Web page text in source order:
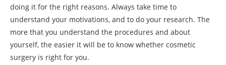
doing it for the right reasons. Always take time to
understand your motivations, and to do your research. The
more that you understand the procedures and about
yourself, the easier it will be to know whether cosmetic
surgery is right for you.